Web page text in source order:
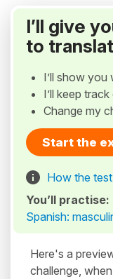
I’ll give
to
I’ll show you
I’ll keep
Change my
Start the
How the
You’ll practise:
Spanish:
Here's a
challenge,